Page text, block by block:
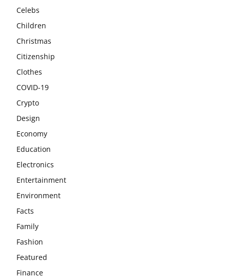
Celebs
Children
Christmas
Citizenship
Clothes
COVID-19
Crypto
Design
Economy
Education
Electronics
Entertainment
Environment
Facts
Family
Fashion
Featured
Finance